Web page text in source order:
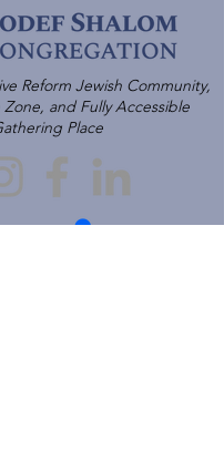
Reform Jewish Community,
Zone, and Fully Accessible
Place